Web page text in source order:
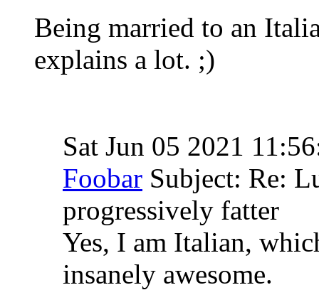
Being married to an
explains a lot. ;)
Sat Jun 05 2021
Foobar Subject: Re:
progressively fatter
Yes, I am Italian,
insanely awesome.